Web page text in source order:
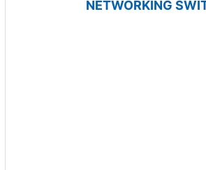
NETWORKING